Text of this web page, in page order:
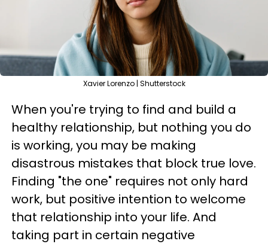
Xavier Lorenzo | Shutterstock
When you're trying to find and build a
healthy relationship, but nothing you do
is working, you may be making
disastrous mistakes that block true love.
Finding "the one" requires not only hard
work, but positive intention to welcome
that relationship into your life. And
taking part in certain negative